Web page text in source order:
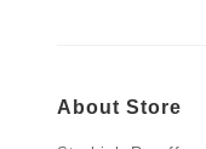
About Store